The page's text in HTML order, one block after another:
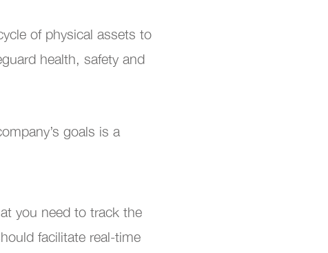
of physical assets to
health, safety and
goals is a
you need to track the
facilitate real-time